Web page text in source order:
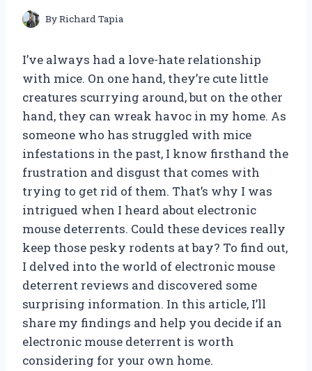
ByRichard Tapia
I’ve always had a love-hate relationship
with mice. On one hand, they’re cute little
creatures scurrying around, but on the other
hand, they can wreak havoc in my home. As
someone who has struggled with mice
infestations in the past, I know firsthand the
frustration and disgust that comes with
trying to get rid of them. That’s why I was
intrigued when I heard about electronic
mouse deterrents. Could these devices really
keep those pesky rodents at bay? To find out,
I delved into the world of electronic mouse
deterrent reviews and discovered some
surprising information. In this article, I’ll
share my findings and help you decide if an
electronic mouse deterrent is worth
considering for your own home.